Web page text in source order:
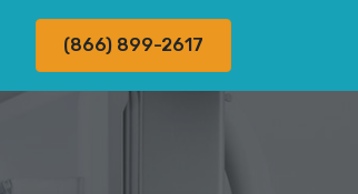
(866) 899-2617